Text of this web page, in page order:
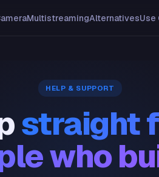
MultistreamingAlternativesUse
HELP & SUPPORT
straight
who